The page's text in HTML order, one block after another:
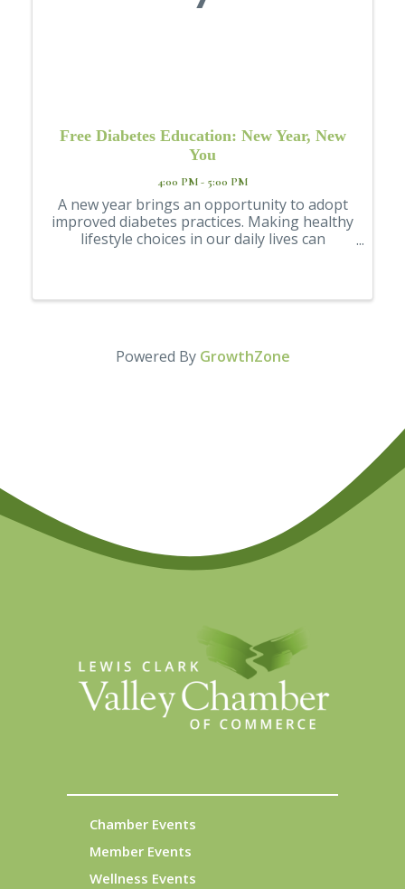
Free Diabetes Education: New Year, New
You
4:00 PM - 5:00 PM
A new year brings an opportunity to adopt
improved diabetes practices. Making healthy
lifestyle choices in our daily lives can
...
Powered By GrowthZone
Chamber Events
Member Events
Wellness Events